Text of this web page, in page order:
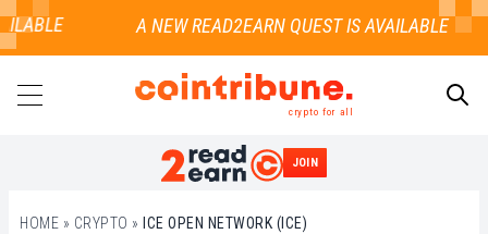
crypto for all
JOIN
HOME » CRYPTO » ICE OPEN NETWORK (ICE)